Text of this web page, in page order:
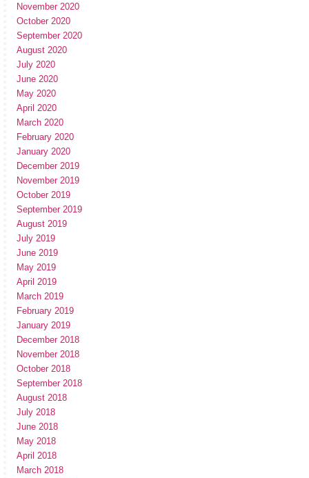
November 2020
October 2020
September 2020
August 2020
July 2020
June 2020
May 2020
April 2020
March 2020
February 2020
January 2020
December 2019
November 2019
October 2019
September 2019
August 2019
July 2019
June 2019
May 2019
April 2019
March 2019
February 2019
January 2019
December 2018
November 2018
October 2018
September 2018
August 2018
July 2018
June 2018
May 2018
April 2018
March 2018